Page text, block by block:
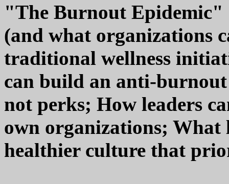
"The Burnout Epidemic"
(and what organizations
traditional wellness
can build an anti-
not perks; How leaders
own organizations; What
healthier culture that